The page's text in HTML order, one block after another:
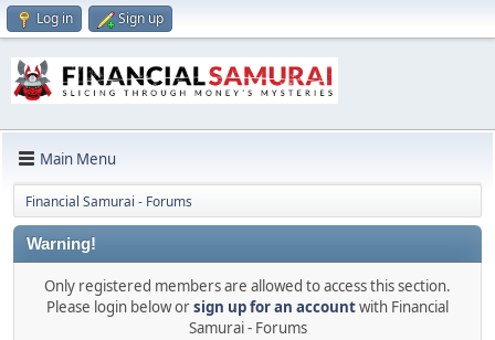
Log in Sign up
Main Menu
Financial Samurai - Forums
Warning!
Only registered members are allowed to access this section.
Please login below orsign up for an accountwith Financial
Samurai - Forums